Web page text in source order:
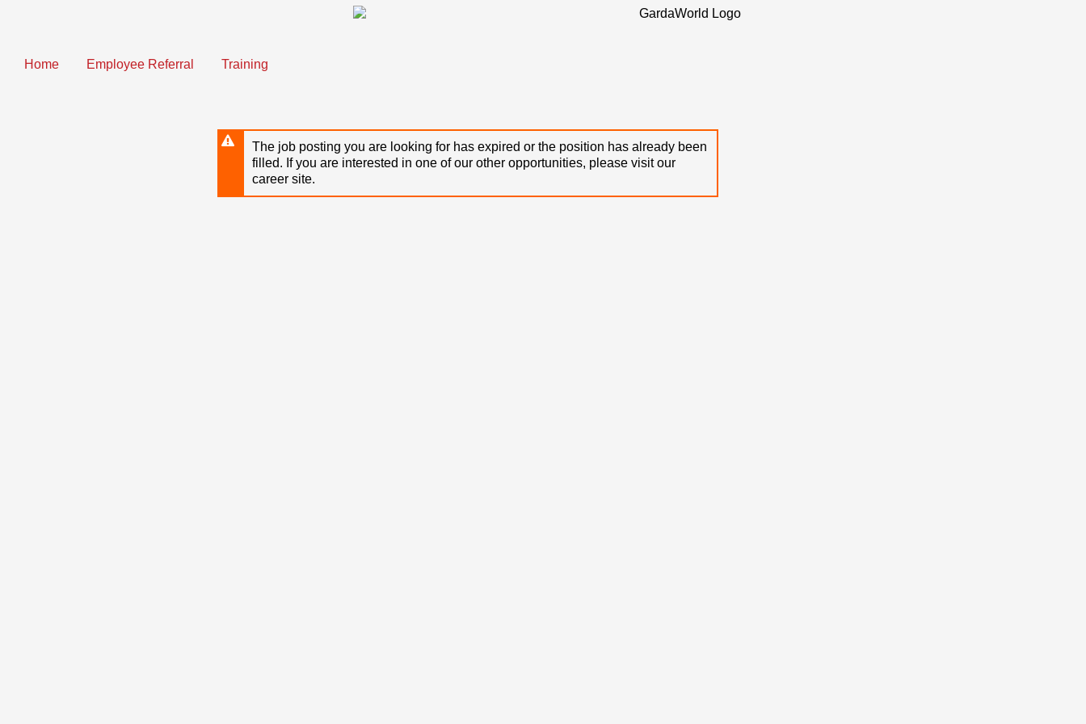
content
Home Employee Referral Training
The job posting you are looking for has expired or the position has already been
filled. If you are interested in one of our other opportunities, please visit our
career site.